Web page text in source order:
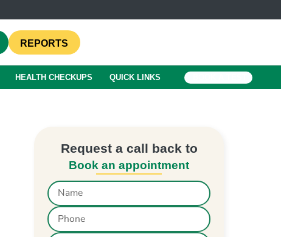
REPORTS
HEALTH CHECKUPS QUICK LINKS
Request a call back to
Book an appointment